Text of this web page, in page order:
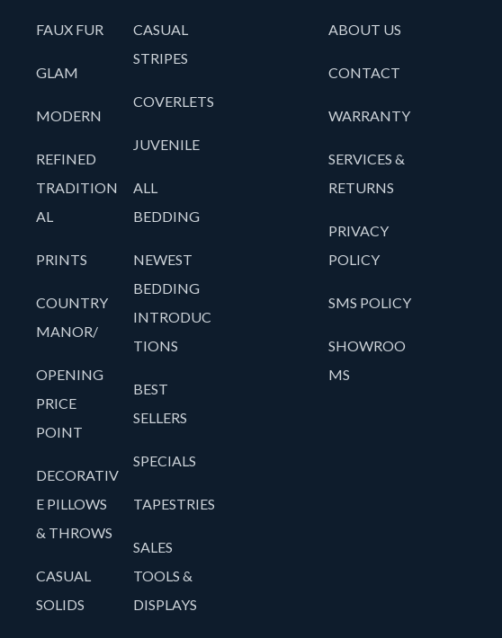
FAUX FUR
GLAM
MODERN
REFINED
TRADITION
AL
PRINTS
COUNTRY
MANOR/
OPENING
PRICE
POINT
DECORATIV
E PILLOWS
& THROWS
CASUAL
SOLIDS
CASUAL
STRIPES
COVERLETS
JUVENILE
ALL
BEDDING
NEWEST
BEDDING
INTRODUC
TIONS
BEST
SELLERS
SPECIALS
TAPESTRIES
SALES
TOOLS &
DISPLAYS
ABOUT US
CONTACT
WARRANTY
SERVICES &
RETURNS
PRIVACY
POLICY
SMS POLICY
SHOWROO
MS